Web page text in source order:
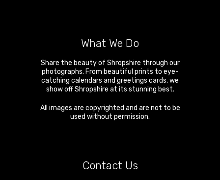
What We Do
Share the beauty of Shropshire through our
photographs. From beautiful prints to eye-
catching calendars and greetings cards, we
show off Shropshire at its stunning best.
All images are copyrighted and are not to be
used without permission.
Contact Us